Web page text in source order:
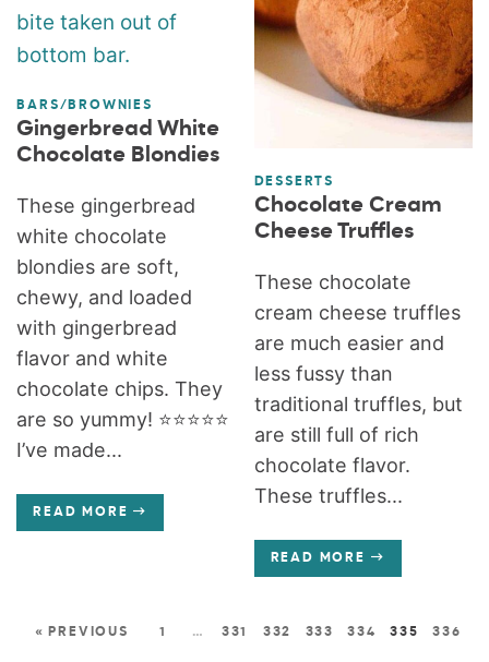
BARS/BROWNIES
Gingerbread White
Chocolate Blondies
These gingerbread
white chocolate
blondies are soft,
chewy, and loaded
with gingerbread
flavor and white
chocolate chips. They
are so yummy! ⭐️⭐️⭐️⭐️⭐️
I’ve made...
READ MORE
DESSERTS
Chocolate Cream
Cheese Truffles
These chocolate
cream cheese truffles
are much easier and
less fussy than
traditional truffles, but
are still full of rich
chocolate flavor.
These truffles...
READ MORE
« PREVIOUS 1 … 331 332 333 334 335 336